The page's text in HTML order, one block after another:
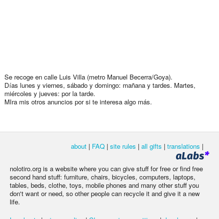
Se recoge en calle Luis Villa (metro Manuel Becerra/Goya).
Días lunes y viernes, sábado y domingo: mañana y tardes. Martes,
miércoles y jueves: por la tarde.
MIra mis otros anuncios por si te interesa algo más.
about | FAQ | site rules | all gifts | translations |
nolotiro.org is a website where you can give stuff for free or find free
second hand stuff: furniture, chairs, bicycles, computers, laptops,
tables, beds, clothe, toys, mobile phones and many other stuff you
don't want or need, so other people can recycle it and give it a new
life.